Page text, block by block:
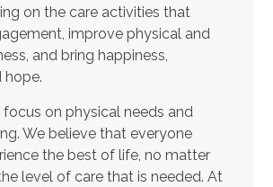
on the care activities that
improve physical and
and bring happiness,
hope.
focus on physical needs and
We believe that everyone
the best of life, no matter
level of care that is needed. At